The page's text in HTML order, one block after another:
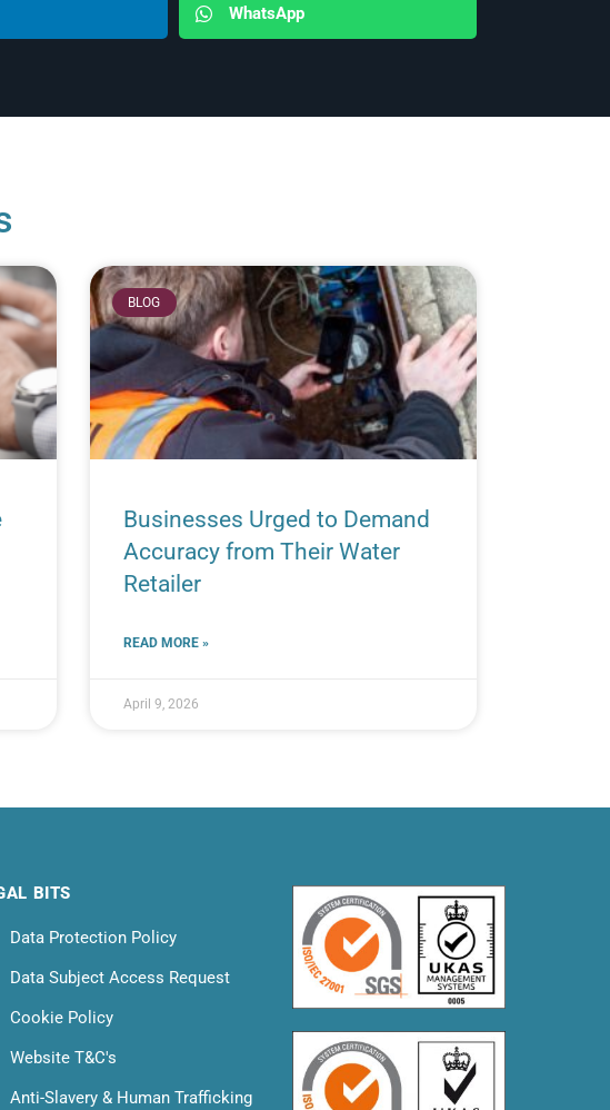
WhatsApp
BLOG
Businesses Urged to Demand
Accuracy from Their Water
Retailer
READ MORE »
April 9, 2026
BITS
Data Protection Policy
Data Subject Access Request
Cookie Policy
Website T&C's
Anti-Slavery & Human Trafficking